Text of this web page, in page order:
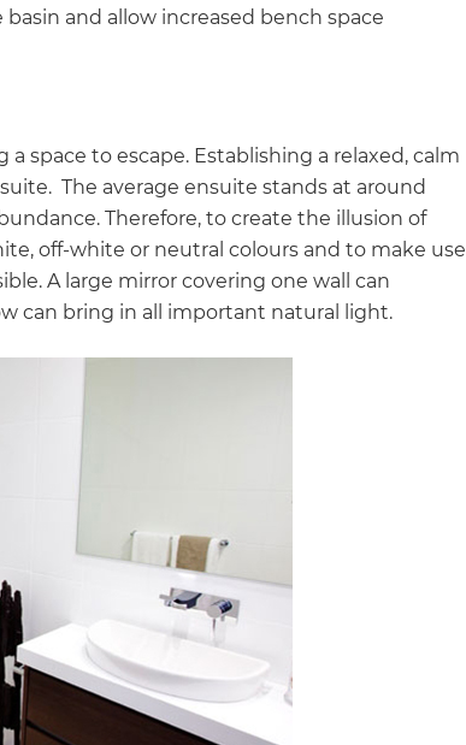
basin and allow increased bench space
space to escape. Establishing a relaxed, calm
The average ensuite stands at around
Therefore, to create the illusion of
off-white or neutral colours and to make use
A large mirror covering one wall can
can bring in all important natural light.